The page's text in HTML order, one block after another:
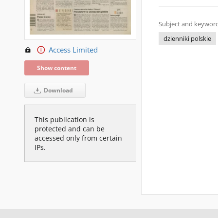
Access Limited
Show content
Download
This publication is
protected and can be
accessed only from certain
IPs.
Subject and
dzienniki polskie